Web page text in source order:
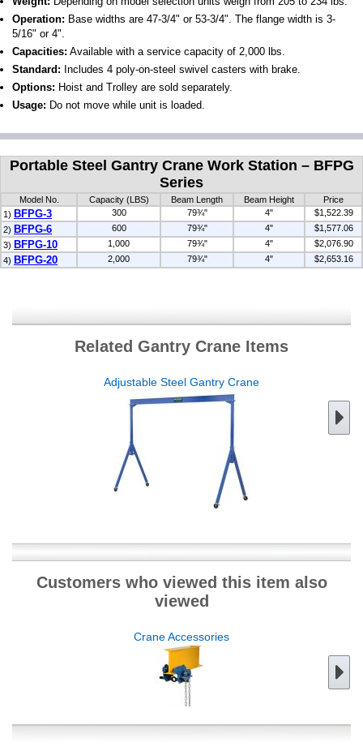
Operation: Base widths are 47-3/4" or 53-3/4". The flange width is 3-
5/16" or 4".
Capacities: Available with a service capacity of 2,000 lbs.
Standard: Includes 4 poly-on-steel swivel casters with brake.
Options: Hoist and Trolley are sold separately.
Usage: Do not move while unit is loaded.
Portable Steel Gantry Crane Work Station – BFPG
Series
Model No. Capacity (LBS) Beam Length Beam Height
Price
1) BFPG-3 300 79¾" 4"
$1,522.39
2) BFPG-6 600 79¾" 4"
$1,577.06
3) BFPG-10 1,000 79¾" 4"
$2,076.90
4) BFPG-20 2,000 79¾" 4" $2,653.16
Related Gantry Crane Items
Adjustable Steel Gantry Crane
Customers who viewed this item also
viewed
Crane Accessories